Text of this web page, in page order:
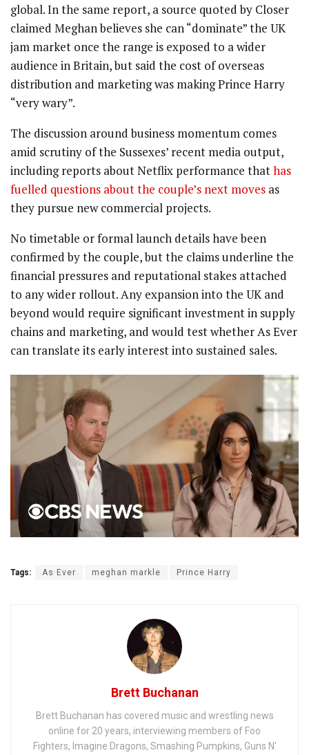
global. In the same report, a source quoted by Closer
claimed Meghan believes she can “dominate” the UK
jam market once the range is exposed to a wider
audience in Britain, but said the cost of overseas
distribution and marketing was making Prince Harry
“very wary”.
The discussion around business momentum comes
amid scrutiny of the Sussexes’ recent media output,
including reports about Netflix performance thathas
fuelled questions about the couple’s next moves as
they pursue new commercial projects.
No timetable or formal launch details have been
confirmed by the couple, but the claims underline the
financial pressures and reputational stakes attached
to any wider rollout. Any expansion into the UK and
beyond would require significant investment in supply
chains and marketing, and would test whether As Ever
can translate its early interest into sustained sales.
Tags: As Ever meghan markle Prince Harry
Brett Buchanan
Brett Buchanan has covered music and wrestling news
online for 20 years, interviewing members of Foo
Fighters, Imagine Dragons, Smashing Pumpkins, Guns N'